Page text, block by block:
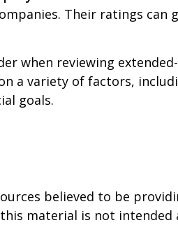
Their ratings can
when reviewing
a variety of factors,
goals.
believed to be
material is not intended